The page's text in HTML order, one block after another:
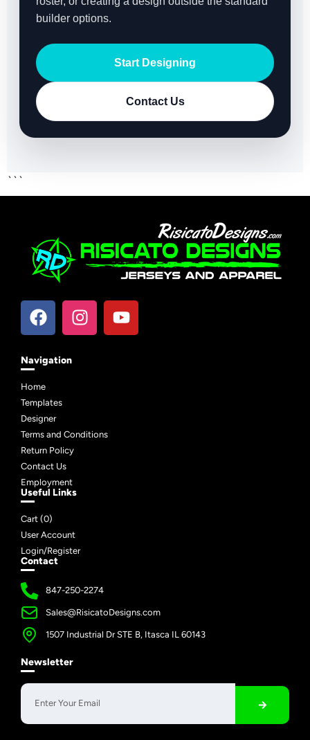
builder options.
Start Designing
Contact Us
```
Navigation
Home
Templates
Designer
Terms and Conditions
Return Policy
Contact Us
Employment
Useful Links
Cart (0)
User Account
Login/Register
Contact
847-250-2274
Sales@RisicatoDesigns.com
1507 Industrial Dr STE B, Itasca IL 60143
Newsletter